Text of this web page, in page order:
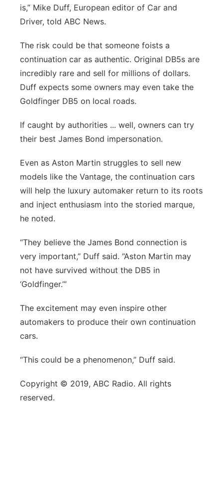
is,” Mike Duff, European editor of Car and
Driver, told ABC News.
The risk could be that someone foists a
continuation car as authentic. Original DB5s are
incredibly rare and sell for millions of dollars.
Duff expects some owners may even take the
Goldfinger DB5 on local roads.
If caught by authorities ... well, owners can try
their best James Bond impersonation.
Even as Aston Martin struggles to sell new
models like the Vantage, the continuation cars
will help the luxury automaker return to its roots
and inject enthusiasm into the storied marque,
he noted.
“They believe the James Bond connection is
very important,” Duff said. “Aston Martin may
not have survived without the DB5 in
‘Goldfinger.’”
The excitement may even inspire other
automakers to produce their own continuation
cars.
“This could be a phenomenon,” Duff said.
Copyright © 2019, ABC Radio. All rights
reserved.